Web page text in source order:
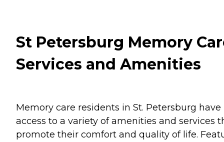
St Petersburg Memory
Services and Amenities
Memory care residents in St. Petersburg have
access to a variety of amenities and services
promote their comfort and quality of life.